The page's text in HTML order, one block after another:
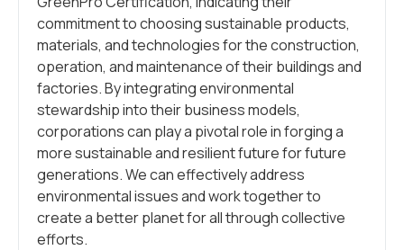
commitment to choosing sustainable products,
materials, and technologies for the construction,
operation, and maintenance of their buildings and
factories. By integrating environmental
stewardship into their business models,
corporations can play a pivotal role in forging a
more sustainable and resilient future for future
generations. We can effectively address
environmental issues and work together to
create a better planet for all through collective
efforts.